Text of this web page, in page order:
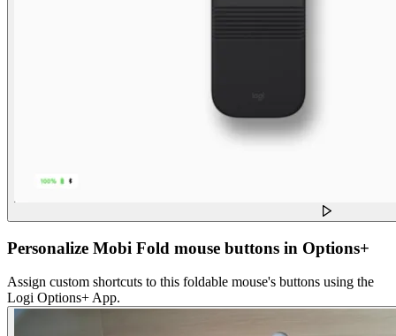
Personalize Mobi Fold mouse buttons in Options+
Assign custom shortcuts to this foldable mouse's buttons using the
Logi Options+ App.